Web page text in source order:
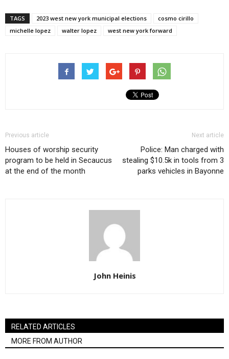
TAGS 2023 west new york municipal elections
cosmo cirillo
michelle lopez
walter lopez west new york forward
Previous article
Houses of worship security
program to be held in Secaucus
at the end of the month
Next article
Police: Man charged with
stealing $10.5k in tools from 3
parks vehicles in Bayonne
John Heinis
RELATED ARTICLES
MORE FROM AUTHOR